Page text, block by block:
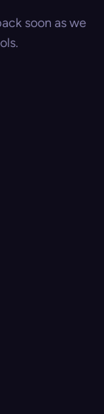
soon as we